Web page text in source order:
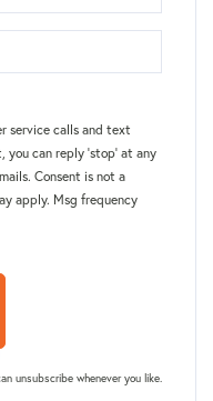
service calls and text
you can reply 'stop' at any
Consent is not a
apply. Msg frequency
unsubscribe whenever you like.